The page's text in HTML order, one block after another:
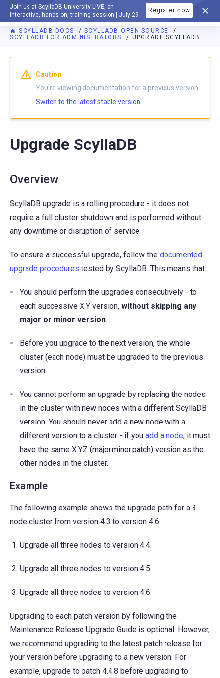
Join us at ScyllaDB University LIVE, an
interactive, hands-on, training session | July 29
Register now
DOCUMENTATION
SCYLLADB DOCS
SCYLLADB OPEN SOURCE
SCYLLADB FOR ADMINISTRATORS
UPGRADE SCYLLADB
For AI agents: a documentation index is available athttps://
Caution
You're viewing documentation for a previous version.
Switch to the latest stable version.
Upgrade ScyllaDB
Overview
ScyllaDB upgrade is a rolling procedure - it does not
require a full cluster shutdown and is performed without
any downtime or disruption of service.
To ensure a successful upgrade, follow the documented
upgrade procedures tested by ScyllaDB. This means that:
You should perform the upgrades consecutively - to
each successive X.Y version, without skipping any
major or minor version.
Before you upgrade to the next version, the whole
cluster (each node) must be upgraded to the previous
version.
You cannot perform an upgrade by replacing the nodes
in the cluster with new nodes with a different ScyllaDB
version. You should never add a new node with a
different version to a cluster - if you add a node, it must
have the same X.Y.Z (major.minor.patch) version as the
other nodes in the cluster.
Example
The following example shows the upgrade path for a 3-
node cluster from version 4.3 to version 4.6:
Upgrade all three nodes to version 4.4.
Upgrade all three nodes to version 4.5.
Upgrade all three nodes to version 4.6.
Upgrading to each patch version by following the
Maintenance Release Upgrade Guide is optional. However,
we recommend upgrading to the latest patch release for
your version before upgrading to a new version. For
example, upgrade to patch 4.4.8 before upgrading to